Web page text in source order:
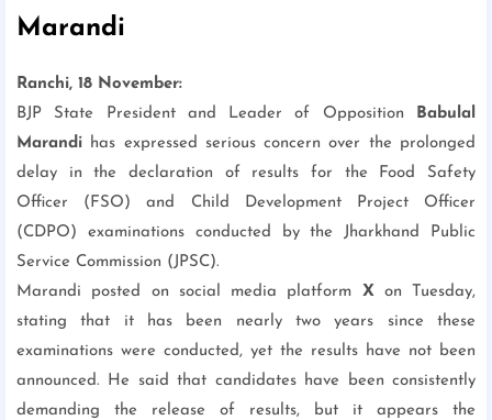
Marandi
Ranchi, 18 November:
BJP State President and Leader of Opposition Babulal
Marandi has expressed serious concern over the prolonged
delay in the declaration of results for the Food Safety
Officer (FSO) and Child Development Project Officer
(CDPO) examinations conducted by the Jharkhand Public
Service Commission (JPSC).
Marandi posted on social media platform Xon Tuesday,
stating that it has been nearly two years since these
examinations were conducted, yet the results have not been
announced. He said that candidates have been consistently
demanding the release of results, but it appears the